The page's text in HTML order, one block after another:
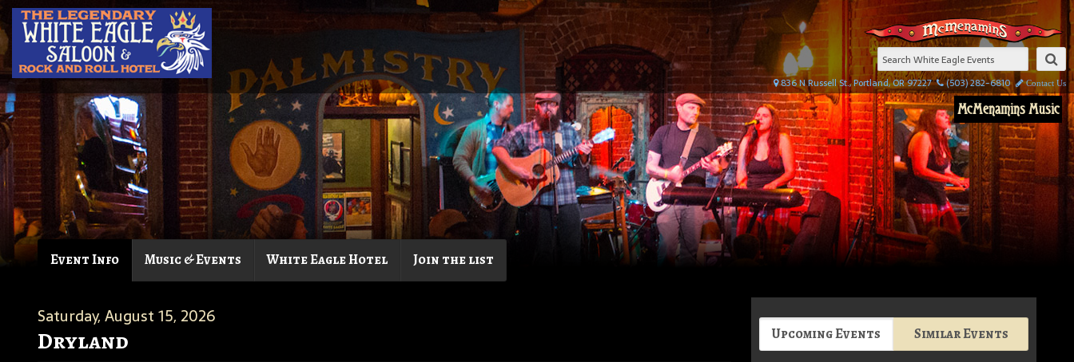
836 N Russell St., Portland, OR 97227 (503) 282-6810 Contact Us
McMenamins Music
Event Info Music & Events White Eagle Hotel Join the list
Saturday, August 15, 2026
Dryland Upcoming Events Similar Events